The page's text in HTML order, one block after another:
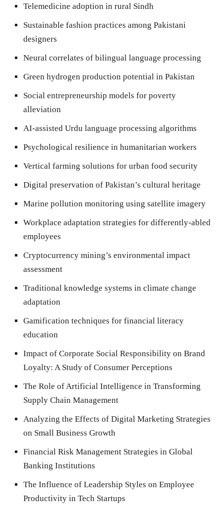
Telemedicine adoption in rural Sindh
Sustainable fashion practices among Pakistani
designers
Neural correlates of bilingual language processing
Green hydrogen production potential in Pakistan
Social entrepreneurship models for poverty
alleviation
AI-assisted Urdu language processing algorithms
Psychological resilience in humanitarian workers
Vertical farming solutions for urban food security
Digital preservation of Pakistan’s cultural heritage
Marine pollution monitoring using satellite imagery
Workplace adaptation strategies for differently-abled
employees
Cryptocurrency mining’s environmental impact
assessment
Traditional knowledge systems in climate change
adaptation
Gamification techniques for financial literacy
education
Impact of Corporate Social Responsibility on Brand
Loyalty: A Study of Consumer Perceptions
The Role of Artificial Intelligence in Transforming
Supply Chain Management
Analyzing the Effects of Digital Marketing Strategies
on Small Business Growth
Financial Risk Management Strategies in Global
Banking Institutions
The Influence of Leadership Styles on Employee
Productivity in Tech Startups